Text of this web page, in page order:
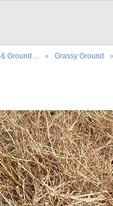
Ground… Grassy Ground